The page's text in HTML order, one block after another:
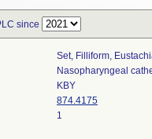
since
Set, Filliform,
Nasopharyngeal
KBY
874.4175
1